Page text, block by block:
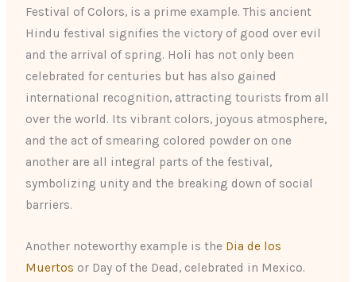
Festival of Colors, is a prime example. This ancient
Hindu festival signifies the victory of good over evil
and the arrival of spring. Holi has not only been
celebrated for centuries but has also gained
international recognition, attracting tourists from all
over the world. Its vibrant colors, joyous atmosphere,
and the act of smearing colored powder on one
another are all integral parts of the festival,
symbolizing unity and the breaking down of social
barriers.
Another noteworthy example is the Dia de los
Muertos or Day of the Dead, celebrated in Mexico.